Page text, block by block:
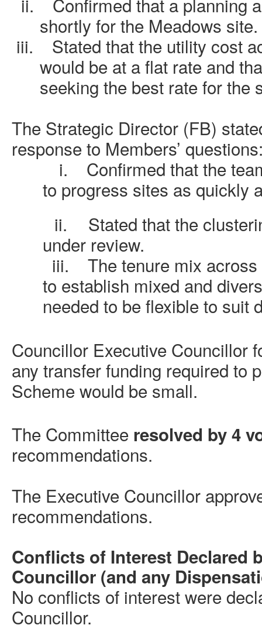
shortly for the Meadows site.
iii.
Stated that the utility cost
would be at a flat rate and
seeking the best rate for the
The Strategic Director (FB)
response to Members’
i.
Confirmed that the
to progress sites as quickly
ii.
Stated that the
under review.
iii.
The tenure mix
to establish mixed and
needed to be flexible to suit
Councillor Executive Councillor
any transfer funding required to
Scheme would be small.
The Committee resolved by 4
recommendations.
The Executive Councillor
recommendations.
Conflicts of Interest Declared
Councillor (and any
No conflicts of interest were
Councillor.